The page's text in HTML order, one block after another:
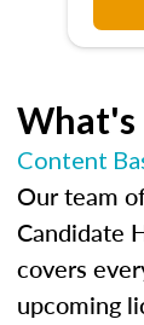
What's
Content
Our team
Candidate
covers
upcoming